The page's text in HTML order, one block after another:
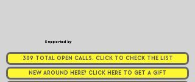
Supported by
309 TOTAL OPEN CALLS. CLICK TO CHECK THE LIST
NEW AROUND HERE? CLICK HERE TO GET A GIFT